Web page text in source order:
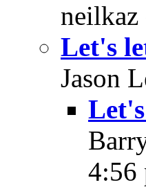
neilkaz
Let's
Jason
4:56